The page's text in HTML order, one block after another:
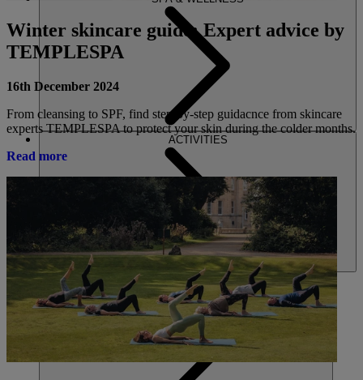
ACTIVITIES
Winter skincare guide: Expert advice by
TEMPLESPA
16th December 2024
From cleansing to SPF, find step-by-step guidacnce from skincare
experts TEMPLESPA to protect your skin during the colder months.
Read more